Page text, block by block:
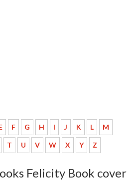
F G H I J K L M
T U V W X Y Z
Felicity Book cover